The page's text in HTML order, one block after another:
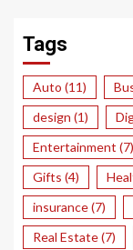
Tags
Auto (11)
design (1)
Entertainment (7)
Gifts (4)
insurance(7)
Real Estate(7)